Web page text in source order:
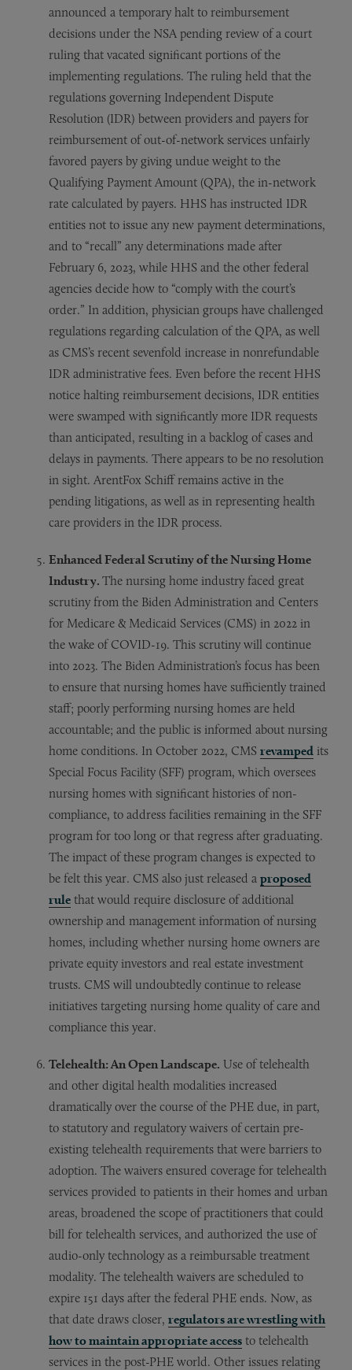
announced a temporary halt to reimbursement
decisions under the NSA pending review of a court
ruling that vacated significant portions of the
implementing regulations. The ruling held that the
regulations governing Independent Dispute
Resolution (IDR) between providers and payers for
reimbursement of out-of-network services unfairly
favored payers by giving undue weight to the
Qualifying Payment Amount (QPA), the in-network
rate calculated by payers. HHS has instructed IDR
entities not to issue any new payment determinations,
and to “recall” any determinations made after
February 6, 2023, while HHS and the other federal
agencies decide how to “comply with the court’s
order.” In addition, physician groups have challenged
regulations regarding calculation of the QPA, as well
as CMS’s recent sevenfold increase in nonrefundable
IDR administrative fees. Even before the recent HHS
notice halting reimbursement decisions, IDR entities
were swamped with significantly more IDR requests
than anticipated, resulting in a backlog of cases and
delays in payments. There appears to be no resolution
in sight. ArentFox Schiff remains active in the
pending litigations, as well as in representing health
care providers in the IDR process.
Enhanced Federal Scrutiny of the Nursing Home
Industry. The nursing home industry faced great
scrutiny from the Biden Administration and Centers
for Medicare & Medicaid Services (CMS) in 2022 in
the wake of COVID-19. This scrutiny will continue
into 2023. The Biden Administration’s focus has been
to ensure that nursing homes have sufficiently trained
staff; poorly performing nursing homes are held
accountable; and the public is informed about nursing
home conditions. In October 2022, CMS revamped its
Special Focus Facility (SFF) program, which oversees
nursing homes with significant histories of non-
compliance, to address facilities remaining in the SFF
program for too long or that regress after graduating.
The impact of these program changes is expected to
be felt this year. CMS also just released a proposed
rule that would require disclosure of additional
ownership and management information of nursing
homes, including whether nursing home owners are
private equity investors and real estate investment
trusts. CMS will undoubtedly continue to release
initiatives targeting nursing home quality of care and
compliance this year.
Telehealth: An Open Landscape. Use of telehealth
and other digital health modalities increased
dramatically over the course of the PHE due, in part,
to statutory and regulatory waivers of certain pre-
existing telehealth requirements that were barriers to
adoption. The waivers ensured coverage for telehealth
services provided to patients in their homes and urban
areas, broadened the scope of practitioners that could
bill for telehealth services, and authorized the use of
audio-only technology as a reimbursable treatment
modality. The telehealth waivers are scheduled to
expire 151 days after the federal PHE ends. Now, as
that date draws closer, regulators are wrestling with
how to maintain appropriate access to telehealth
services in the post-PHE world. Other issues relating